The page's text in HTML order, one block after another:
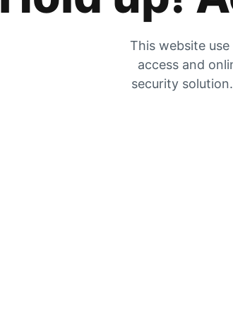
This website
access and
security